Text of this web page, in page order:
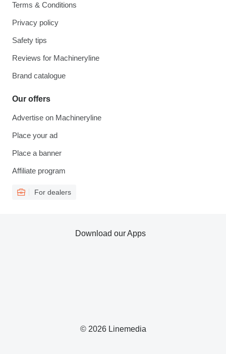
Terms & Conditions
Privacy policy
Safety tips
Reviews for Machineryline
Brand catalogue
Our offers
Advertise on Machineryline
Place your ad
Place a banner
Affiliate program
For dealers
© 2026 Linemedia
Download our Apps